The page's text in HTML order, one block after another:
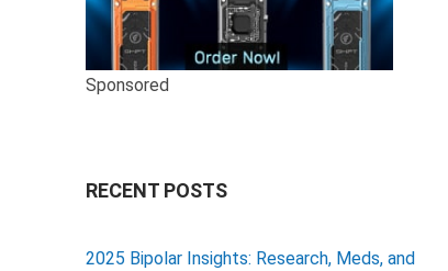
Sponsored
RECENT POSTS
2025 Bipolar Insights: Research, Meds, and